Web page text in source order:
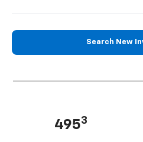
Search New
4953